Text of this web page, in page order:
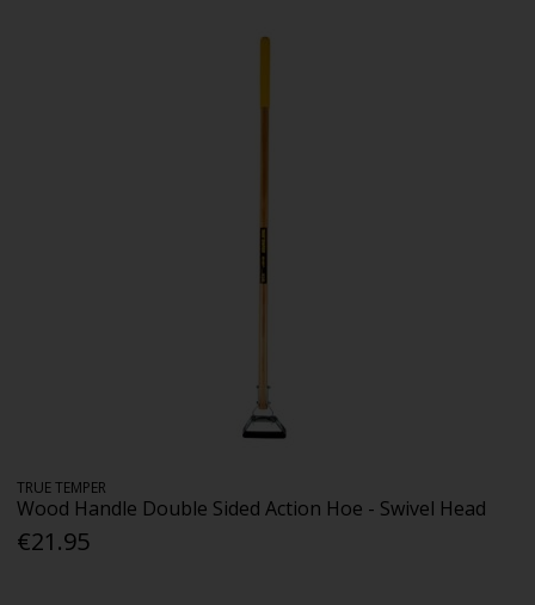
TRUE TEMPER
Wood Handle Double Sided Action Hoe - Swivel Head
€21.95